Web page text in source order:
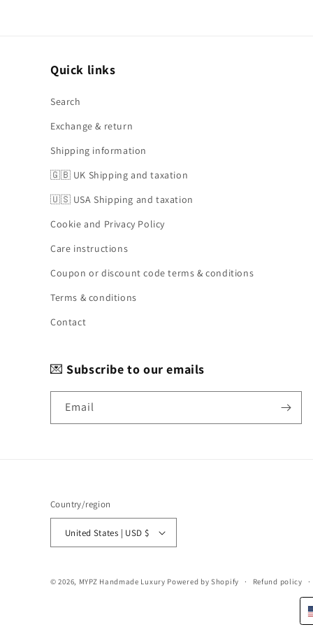
Quick links
Search
Exchange & return
Shipping information
🇬🇧 UK Shipping and taxation
🇺🇸 USA Shipping and taxation
Cookie and Privacy Policy
Care instructions
Coupon or discount code terms & conditions
Terms & conditions
Contact
💌Subscribe to our emails
Email
Country/region
United States | USD $
© 2026, MYPZ Handmade Luxury Powered by Shopify Refund policy